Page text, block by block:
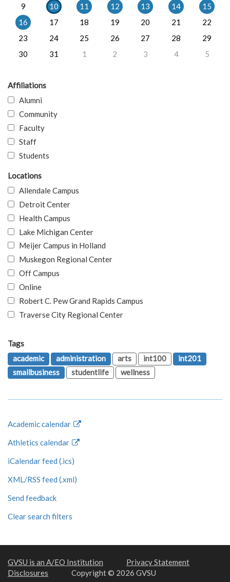
9
10 11 12 13 14
15
16
17 18 19 20 21
22
23
24 25 26 27 28
29
30
31 1 2 3 4 5
Affiliations
Alumni
Community
Faculty
Staff
Students
Locations
Allendale Campus
Detroit Center
Health Campus
Lake Michigan Center
Meijer Campus in Holland
Muskegon Regional Center
Off Campus
Online
Robert C. Pew Grand Rapids Campus
Traverse City Regional Center
Tags
academic
administration arts int100
int201
smallbusiness
studentlife wellness
Academic calendar
Athletics calendar
iCalendar feed (.ics)
XML/RSS feed (.xml)
Send feedback
Clear search filters
GVSU is an A/EO Institution
Privacy Statement
Disclosures
Copyright © 2026 GVSU